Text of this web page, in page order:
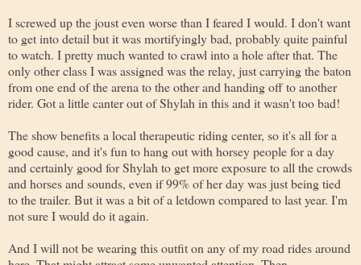
I screwed up the joust even worse than I feared I would. I don't want
to get into detail but it was mortifyingly bad, probably quite painful
to watch. I pretty much wanted to crawl into a hole after that. The
only other class I was assigned was the relay, just carrying the baton
from one end of the arena to the other and handing off to another
rider. Got a little canter out of Shylah in this and it wasn't too bad!
The show benefits a local therapeutic riding center, so it's all for a
good cause, and it's fun to hang out with horsey people for a day
and certainly good for Shylah to get more exposure to all the crowds
and horses and sounds, even if 99% of her day was just being tied
to the trailer. But it was a bit of a letdown compared to last year. I'm
not sure I would do it again.
And I will not be wearing this outfit on any of my road rides around